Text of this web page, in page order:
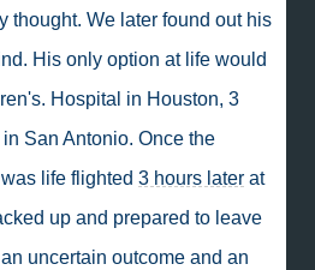
thought. We later found out his
His only option at life would
Hospital in Houston, 3
San Antonio. Once the
life flighted 3 hours later at
up and prepared to leave
uncertain outcome and an